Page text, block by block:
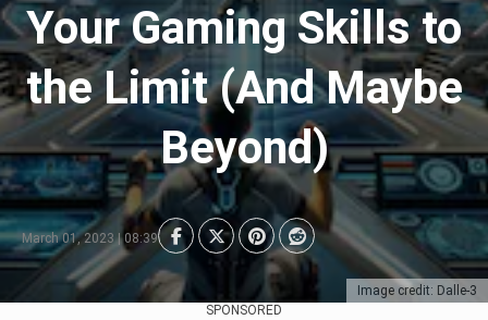
Image credit: Dalle-3
Your Gaming Skills to
the Limit (And Maybe
Beyond)
March 01, 2023 | 08:39
SPONSORED